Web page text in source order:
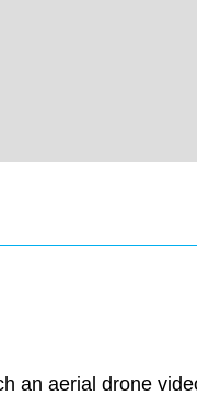
an aerial drone